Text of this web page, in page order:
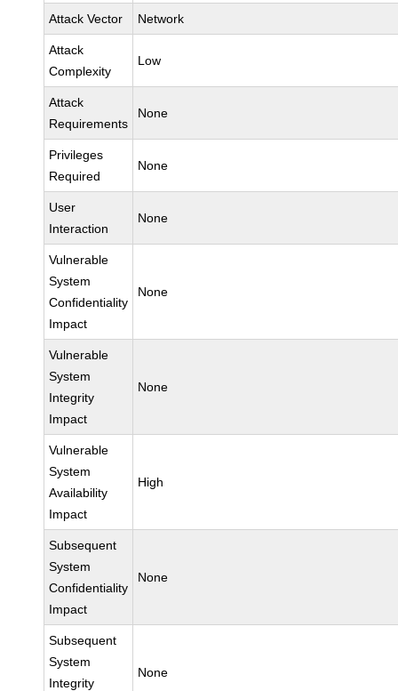
Attack Vector Network
Attack
Complexity
Low
Attack
Requirements
None
Privileges
Required
None
User
Interaction
None
Vulnerable
System
Confidentiality
Impact
None
Vulnerable
System
Integrity
Impact
None
Vulnerable
System
Availability
Impact
High
Subsequent
System
Confidentiality
Impact
None
Subsequent
System
Integrity
None